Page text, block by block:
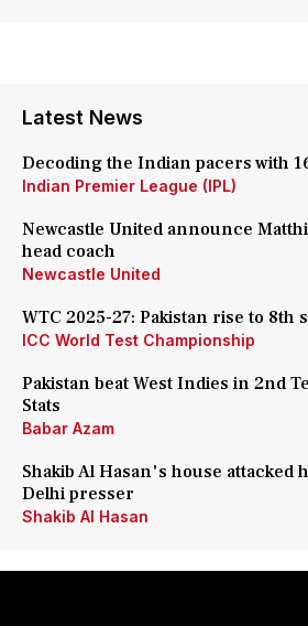
Latest News
Decoding the Indian pacers with
Indian Premier League (IPL)
Newcastle United announce
head coach
Newcastle United
WTC 2025-27: Pakistan rise to 8th
ICC World Test Championship
Pakistan beat West Indies in 2nd
Stats
Babar Azam
Shakib Al Hasan's house attacked
Delhi presser
Shakib Al Hasan